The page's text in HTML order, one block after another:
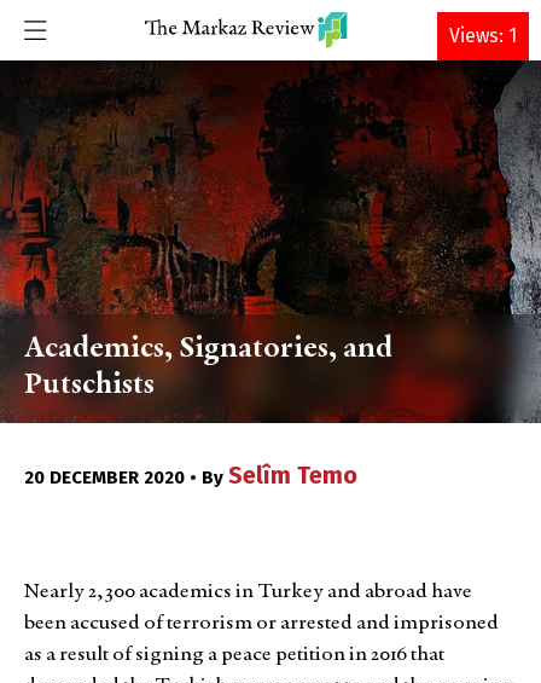
DONATE
Academics, Signatories, and
Putschists
20 DECEMBER 2020 • By Selîm Temo
Nearly 2,300 academics in Turkey and abroad have
been accused of terrorism or arrested and imprisoned
as a result of signing a peace petition in 2016 that
Views: 1